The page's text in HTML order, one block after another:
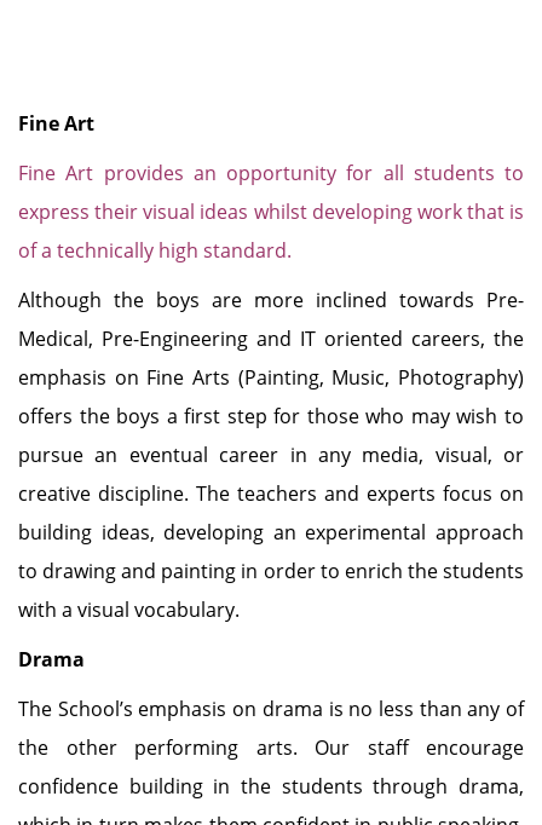
Fine Art
Fine Art provides an opportunity for all students to
express their visual ideas whilst developing work that is
of a technically high standard.
Although the boys are more inclined towards Pre-
Medical, Pre-Engineering and IT oriented careers, the
emphasis on Fine Arts (Painting, Music, Photography)
offers the boys a first step for those who may wish to
pursue an eventual career in any media, visual, or
creative discipline. The teachers and experts focus on
building ideas, developing an experimental approach
to drawing and painting in order to enrich the students
with a visual vocabulary.
Drama
The School’s emphasis on drama is no less than any of
the other performing arts. Our staff encourage
confidence building in the students through drama,